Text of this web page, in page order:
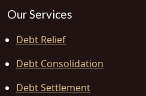
Our Services
Debt Relief
Debt Consolidation
Debt Settlement